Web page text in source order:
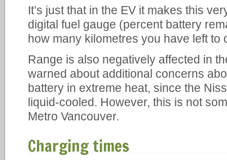
It’s just that in the EV it makes this
digital fuel gauge (percent battery
how many kilometres you have left to
Range is also negatively affected in
warned about additional concerns
battery in extreme heat, since the
liquid-cooled. However, this is not
Metro Vancouver.
Charging times